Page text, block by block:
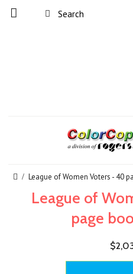
League of Women Voters - 40
League of
page